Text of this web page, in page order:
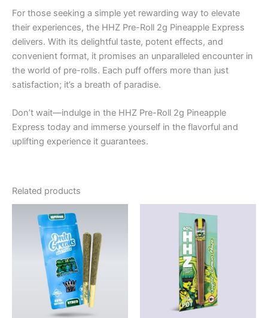
For those seeking a simple yet rewarding way to elevate
their experiences, the HHZ Pre-Roll 2g Pineapple Express
delivers. With its delightful taste, potent effects, and
convenient format, it promises an unparalleled encounter in
the world of pre-rolls. Each puff offers more than just
satisfaction; it’s a breath of paradise.
Don’t wait—indulge in the HHZ Pre-Roll 2g Pineapple
Express today and immerse yourself in the flavorful and
uplifting experience it guarantees.
Related products